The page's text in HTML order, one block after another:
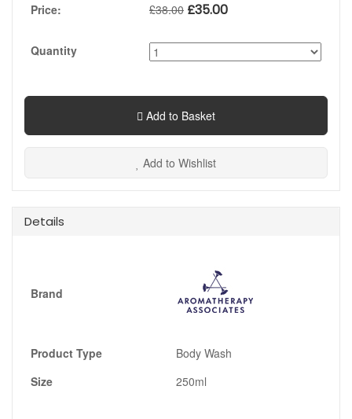
Price: £38.00 £35.00
Quantity
Add to Basket
Add to Wishlist
Details
Brand
Product Type
Body Wash
Size
250ml